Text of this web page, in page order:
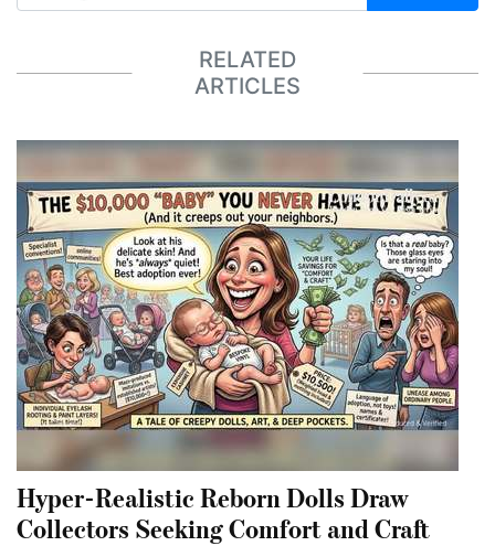
RELATED
ARTICLES
Hyper-Realistic Reborn Dolls Draw
Collectors Seeking Comfort and Craft